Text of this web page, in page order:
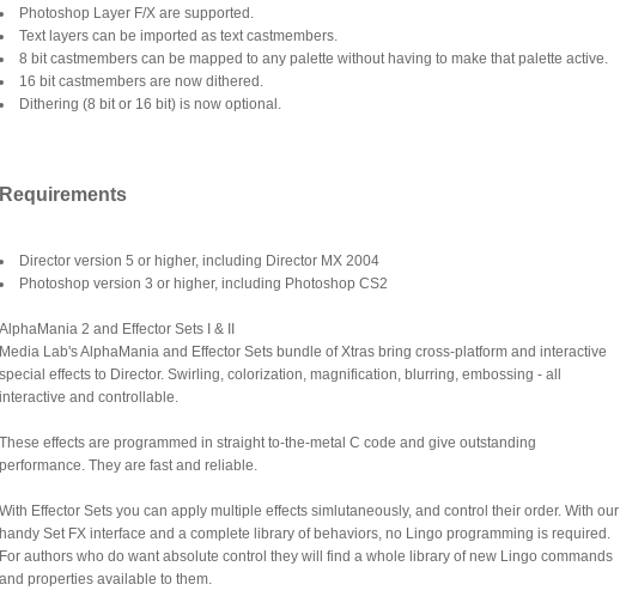
Photoshop Layer F/X are supported.
Text layers can be imported as text castmembers.
8 bit castmembers can be mapped to any palette without having to make that palette active.
16 bit castmembers are now dithered.
Dithering (8 bit or 16 bit) is now optional.
Requirements
Director version 5 or higher, including Director MX 2004
Photoshop version 3 or higher, including Photoshop CS2
AlphaMania 2 and Effector Sets I & II
Media Lab's AlphaMania and Effector Sets bundle of Xtras bring cross-platform and interactive
special effects to Director. Swirling, colorization, magnification, blurring, embossing - all
interactive and controllable.
These effects are programmed in straight to-the-metal C code and give outstanding
performance. They are fast and reliable.
With Effector Sets you can apply multiple effects simlutaneously, and control their order. With our
handy Set FX interface and a complete library of behaviors, no Lingo programming is required.
For authors who do want absolute control they will find a whole library of new Lingo commands
and properties available to them.